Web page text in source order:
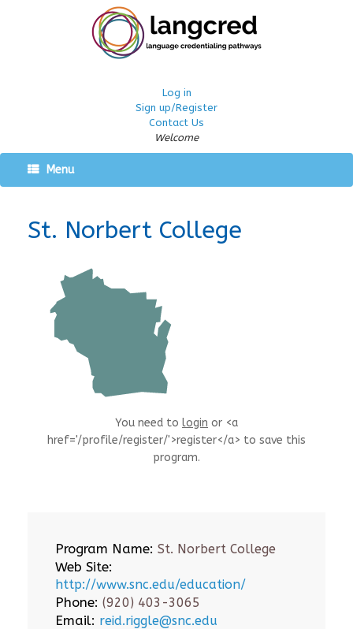
Log in
Sign up/Register
Contact Us
Welcome
Menu
St. Norbert College
You need to login or <a
href='/profile/register/'>register</a> to save this
program.
Program Name: St. Norbert College
Web Site:
http://www.snc.edu/education/
Phone: (920) 403-3065
Email: reid.riggle@snc.edu